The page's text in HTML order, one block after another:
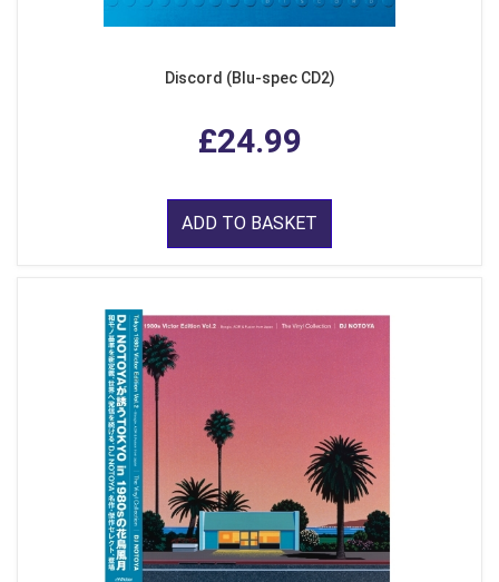
Discord (Blu-spec CD2)
£24.99
ADD TO BASKET